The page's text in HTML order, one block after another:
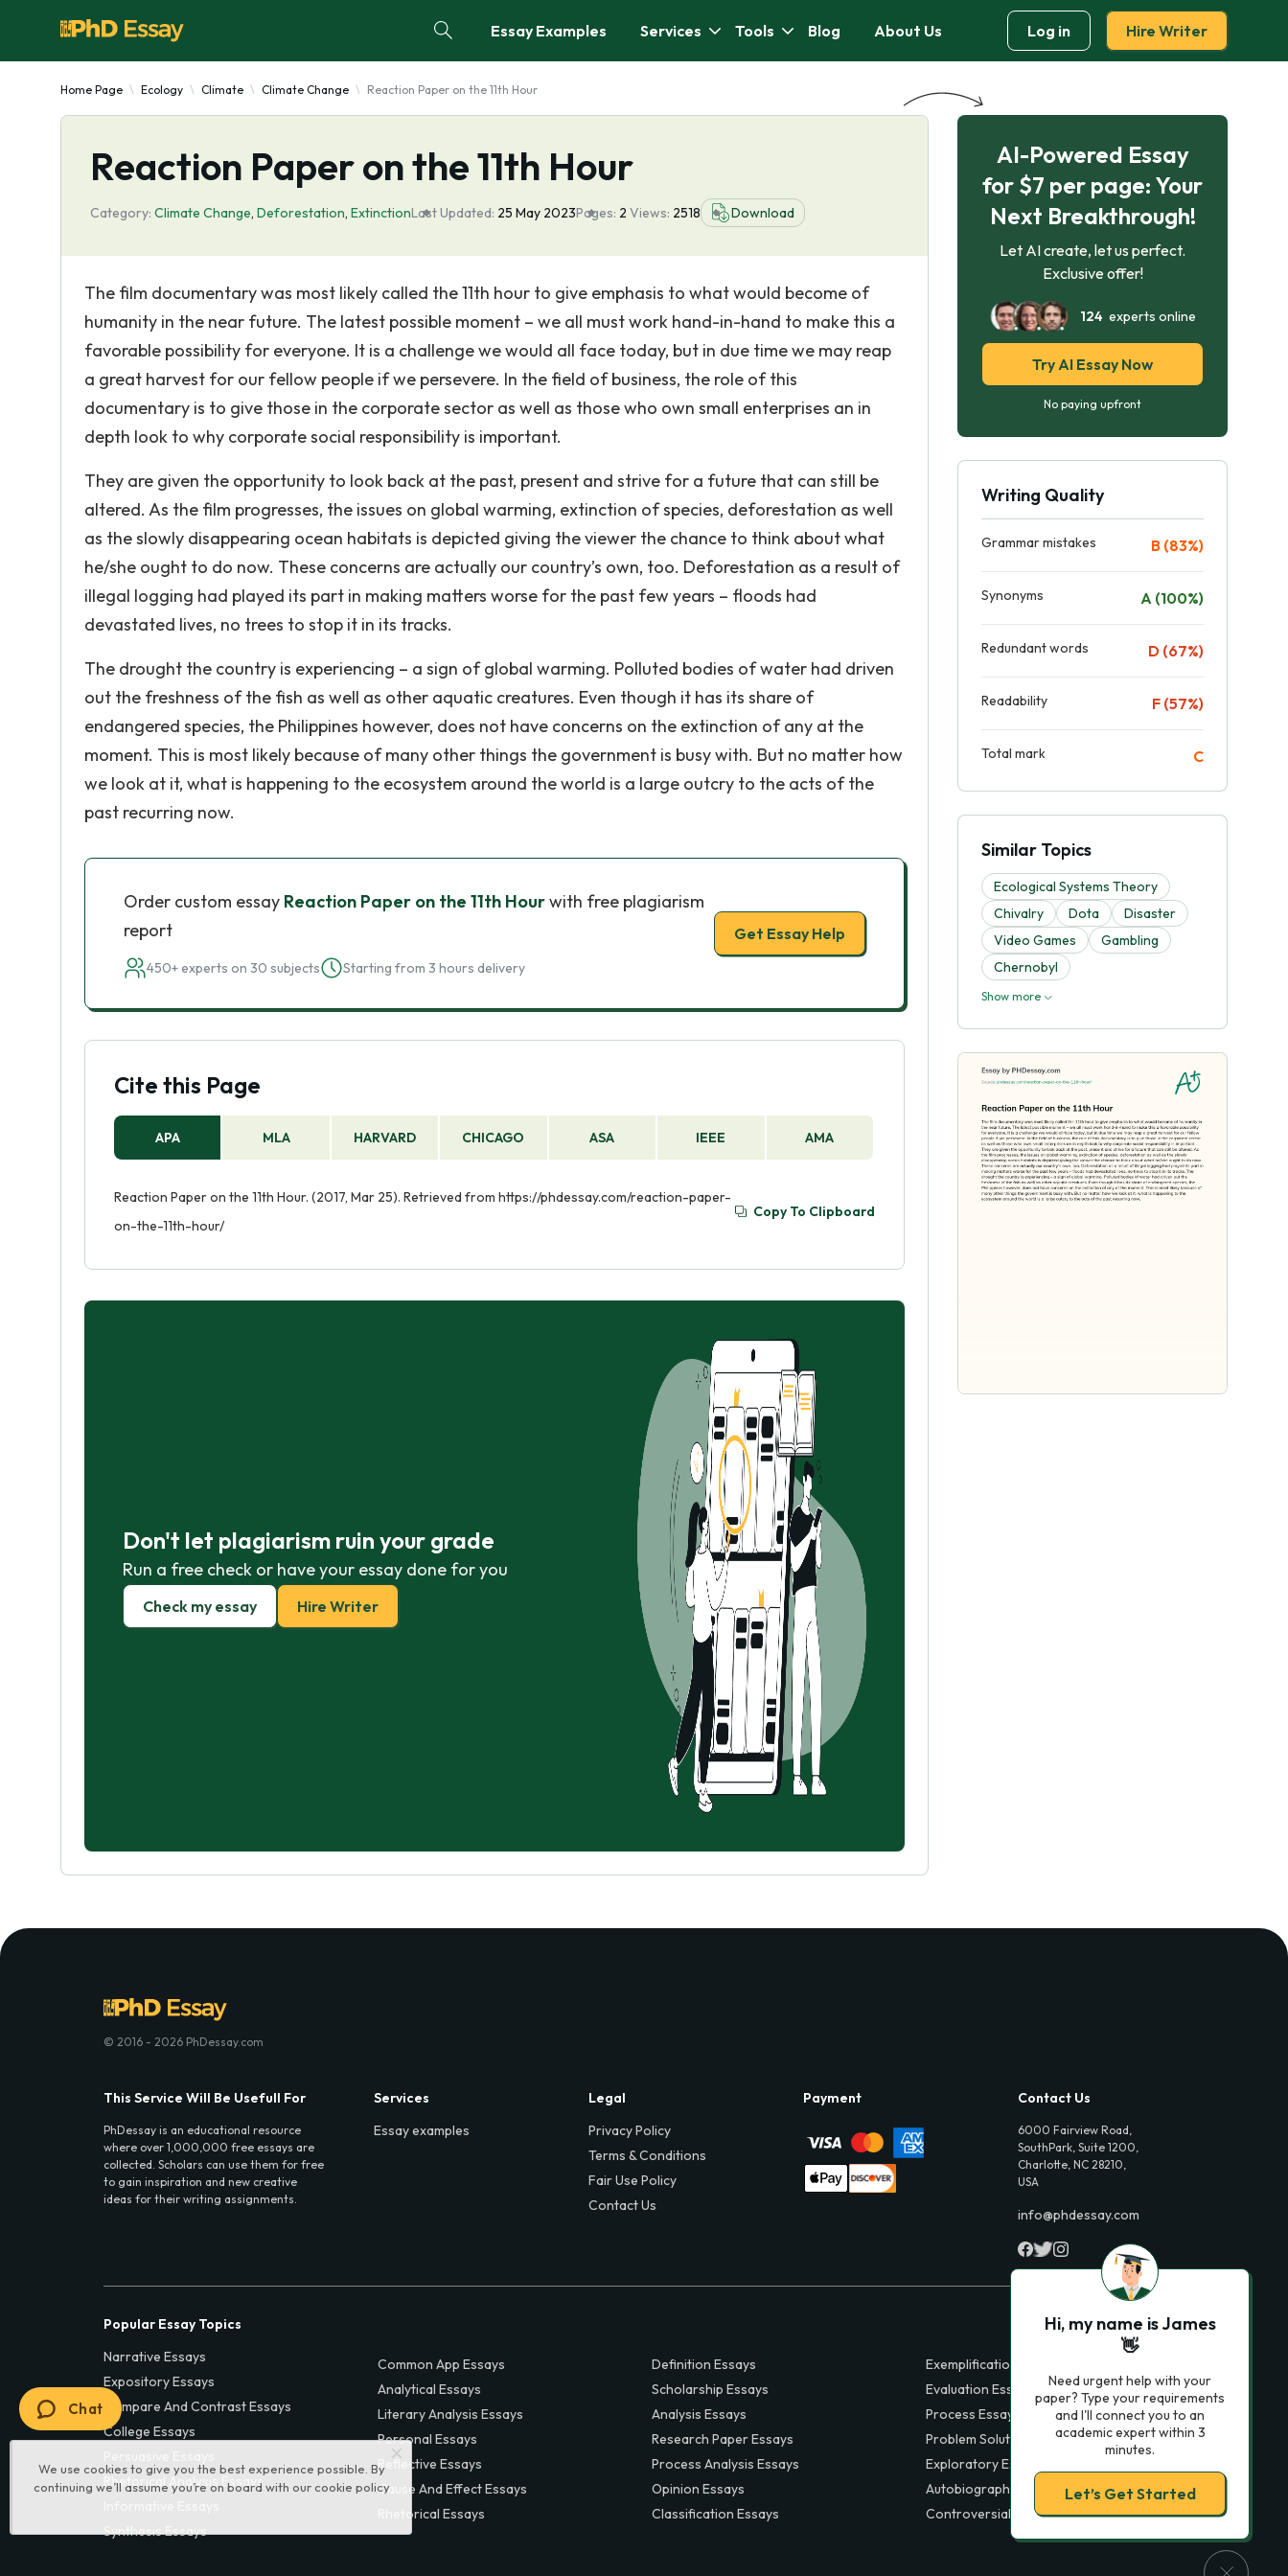
Essay Examples Services Tools Blog About Us Log in Hire Writer
Home Page Ecology Climate Climate Change Reaction Paper on the 11th Hour
Reaction Paper on the 11th Hour
Category: Climate Change, Deforestation, ExtinctionLast Updated: 25 May 2023Pages: 2 Views: 2518 Download
The film documentary was most likely called the 11th hour to give emphasis to what would become of
humanity in the near future. The latest possible moment – we all must work hand-in-hand to make this a
favorable possibility for everyone. It is a challenge we would all face today, but in due time we may reap
a great harvest for our fellow people if we persevere. In the field of business, the role of this
documentary is to give those in the corporate sector as well as those who own small enterprises an in
depth look to why corporate social responsibility is important.
They are given the opportunity to look back at the past, present and strive for a future that can still be
altered. As the film progresses, the issues on global warming, extinction of species, deforestation as well
as the slowly disappearing ocean habitats is depicted giving the viewer the chance to think about what
he/she ought to do now. These concerns are actually our country’s own, too. Deforestation as a result of
illegal logging had played its part in making matters worse for the past few years – floods had
devastated lives, no trees to stop it in its tracks.
The drought the country is experiencing – a sign of global warming. Polluted bodies of water had driven
out the freshness of the fish as well as other aquatic creatures. Even though it has its share of
endangered species, the Philippines however, does not have concerns on the extinction of any at the
moment. This is most likely because of many other things the government is busy with. But no matter how
we look at it, what is happening to the ecosystem around the world is a large outcry to the acts of the
past recurring now.
Order custom essay Reaction Paper on the 11th Hourwith free plagiarism
report
450+ experts on 30 subjects Starting from 3 hours delivery
Get Essay Help
Cite this Page
APA MLA HARVARD CHICAGO ASA IEEE AMA
Reaction Paper on the 11th Hour. (2017, Mar 25). Retrieved from https://phdessay.com/reaction-paper-
on-the-11th-hour/
Copy To Clipboard
Don't let plagiarism ruin your grade
Run a free check or have your essay done for you
Check my essay Hire Writer
AI-Powered Essay
for $7 per page: Your
Next Breakthrough!
Let AI create, let us perfect.
Exclusive offer!
124experts online
Try AI Essay Now
No paying upfront
Writing Quality
Grammar mistakes B (83%)
Synonyms A (100%)
Redundant words D (67%)
Readability F (57%)
Total mark C
Similar Topics
Ecological Systems Theory
Chivalry
Dota
Disaster
Video Games
Gambling
Chernobyl
Show more
We use cookies to give you the best experience possible. By
continuing we’ll assume you’re on board with our cookie policy
© 2016 - 2026 PhDessay.com
This Service Will Be Usefull For
PhDessay is an educational resource
where over 1,000,000 free essays are
collected. Scholars can use them for free
to gain inspiration and new creative
ideas for their writing assignments.
Services
Essay examples
Legal
Privacy Policy
Terms & Conditions
Fair Use Policy
Contact Us
Payment Contact Us
6000 Fairview Road,
SouthPark, Suite 1200,
Charlotte, NC 28210,
USA
info@phdessay.com
Popular Essay Topics
Narrative Essays
Expository Essays
Compare And Contrast Essays
College Essays
Rhetorical Analysis Essays
Synthesis Essays
Common App Essays
Analytical Essays
Literary Analysis Essays
Personal Essays
Reflective Essays
Cause And Effect Essays
Rhetorical Essays
Definition Essays
Scholarship Essays
Analysis Essays
Research Paper Essays
Process Analysis Essays
Opinion Essays
Classification Essays
Exemplification Essays
Evaluation Essays
Process Essays
Problem Solution Essays
Exploratory Essay Examples
Autobiography Essays
Controversial Essays
Hi, my name is James
👋
Need urgent help with your
paper? Type your requirements
and I'll connect you to an
academic expert within 3
minutes.
Let’s Get Started
Chat